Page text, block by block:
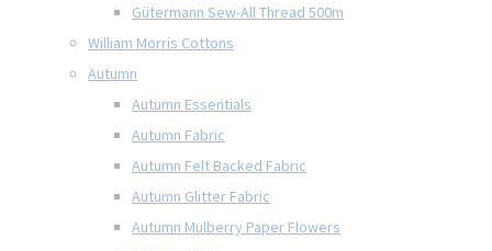
Gütermann Sew-All Thread 500m
William Morris Cottons
Autumn
Autumn Essentials
Autumn Fabric
Autumn Felt Backed Fabric
Autumn Glitter Fabric
Autumn Mulberry Paper Flowers